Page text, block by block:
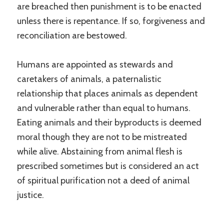
are breached then punishment is to be enacted
unless there is repentance. If so, forgiveness and
reconciliation are bestowed.
Humans are appointed as stewards and
caretakers of animals, a paternalistic
relationship that places animals as dependent
and vulnerable rather than equal to humans.
Eating animals and their byproducts is deemed
moral though they are not to be mistreated
while alive. Abstaining from animal flesh is
prescribed sometimes but is considered an act
of spiritual purification not a deed of animal
justice.